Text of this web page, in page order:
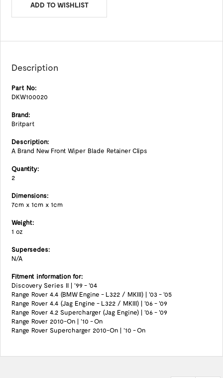
ADD TO WISHLIST
Description
Part No:
DKW100020
Brand:
Britpart
Description:
A Brand New Front Wiper Blade Retainer Clips
Quantity:
2
Dimensions:
7cm x 1cm x 1cm
Weight:
1 oz
Supersedes:
N/A
Fitment information for:
Discovery Series II | '99 - '04
Range Rover 4.4 (BMW Engine - L322 / MKIII) | '03 - '05
Range Rover 4.4 (Jag Engine - L322 / MKIII) | '06 - '09
Range Rover 4.2 Supercharger (Jag Engine) | '06 - '09
Range Rover 2010-On | '10 - On
Range Rover Supercharger 2010-On | '10 - On